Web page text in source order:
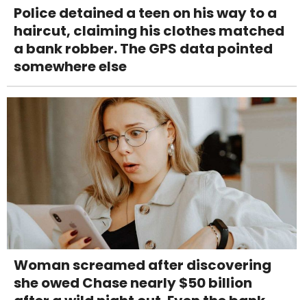
Police detained a teen on his way to a
haircut, claiming his clothes matched
a bank robber. The GPS data pointed
somewhere else
Woman screamed after discovering
she owed Chase nearly $50 billion